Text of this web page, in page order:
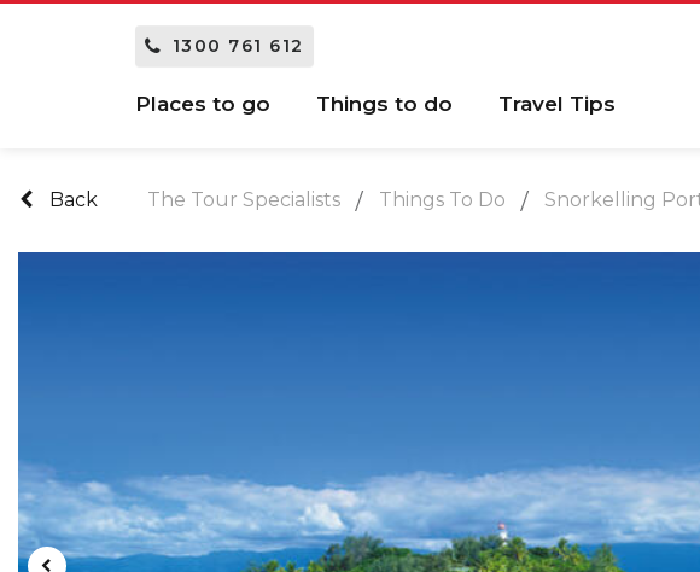
1300 761 612
Places to go Things to do Travel Tips
Back The Tour Specialists Things To Do Snorkelling